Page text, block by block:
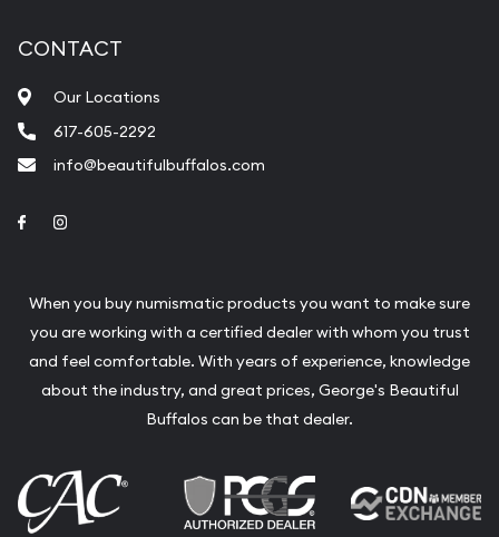
CONTACT
Our Locations
617-605-2292
info@beautifulbuffalos.com
Link to Facebook
When you buy numismatic products you want to make sure
you are working with a certified dealer with whom you trust
and feel comfortable. With years of experience, knowledge
about the industry, and great prices, George's Beautiful
Buffalos can be that dealer.